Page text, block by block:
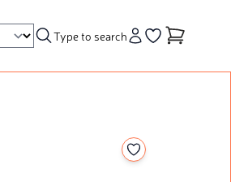
Type to search
Add to your